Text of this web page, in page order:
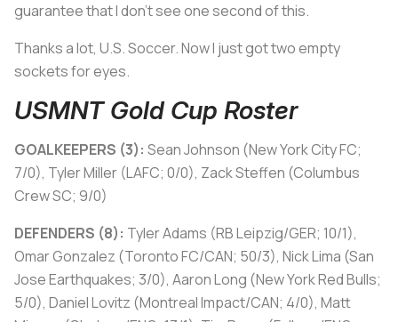
guarantee that I don’t see one second of this.
Thanks a lot, U.S. Soccer. Now I just got two empty
sockets for eyes.
USMNT Gold Cup Roster
GOALKEEPERS (3): Sean Johnson (New York City FC;
7/0), Tyler Miller (LAFC; 0/0), Zack Steffen (Columbus
Crew SC; 9/0)
DEFENDERS (8): Tyler Adams (RB Leipzig/GER; 10/1),
Omar Gonzalez (Toronto FC/CAN; 50/3), Nick Lima (San
Jose Earthquakes; 3/0), Aaron Long (New York Red Bulls;
5/0), Daniel Lovitz (Montreal Impact/CAN; 4/0), Matt